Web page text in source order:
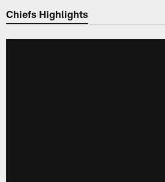
Chiefs Video |
Chiefs Highlights